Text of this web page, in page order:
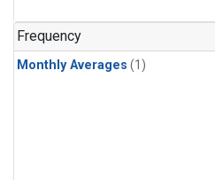
Frequency
Monthly Averages (1)